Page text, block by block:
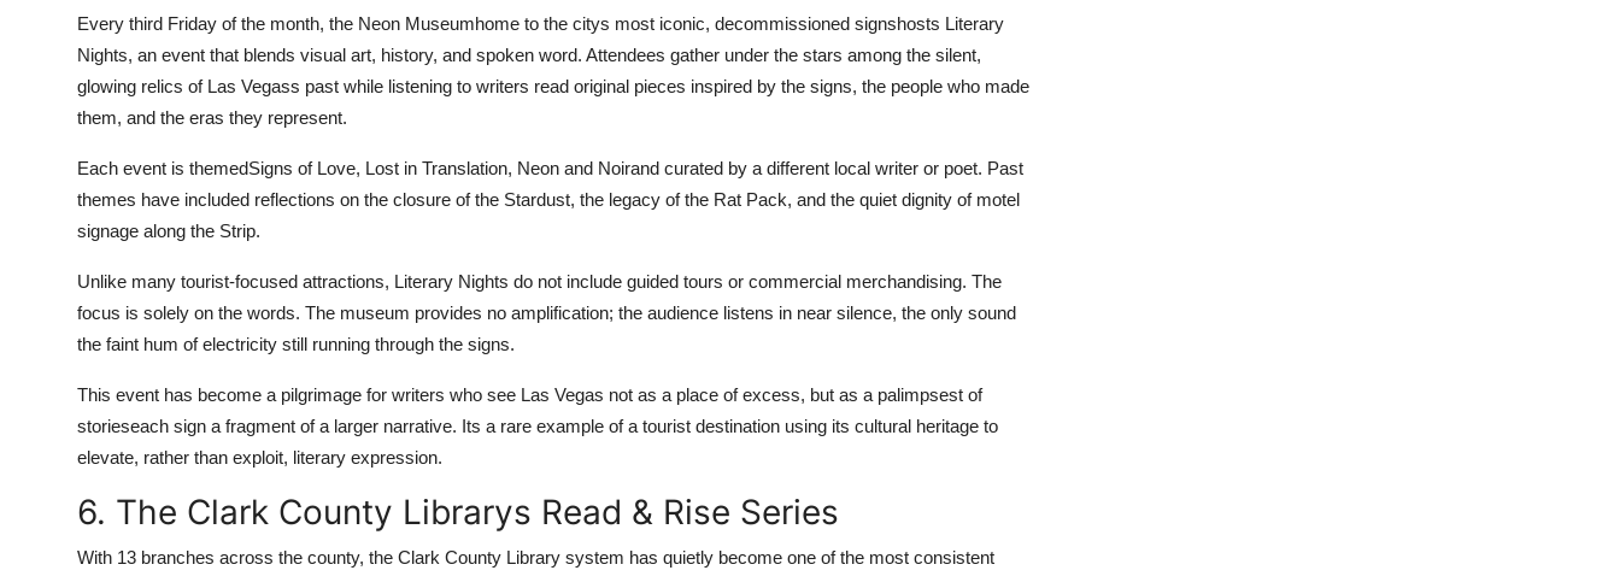
Every third Friday of the month, the Neon Museumhome to the citys most iconic, decommissioned signshosts Literary
Nights, an event that blends visual art, history, and spoken word. Attendees gather under the stars among the silent,
glowing relics of Las Vegass past while listening to writers read original pieces inspired by the signs, the people who made
them, and the eras they represent.
Each event is themedSigns of Love, Lost in Translation, Neon and Noirand curated by a different local writer or poet. Past
themes have included reflections on the closure of the Stardust, the legacy of the Rat Pack, and the quiet dignity of motel
signage along the Strip.
Unlike many tourist-focused attractions, Literary Nights do not include guided tours or commercial merchandising. The
focus is solely on the words. The museum provides no amplification; the audience listens in near silence, the only sound
the faint hum of electricity still running through the signs.
This event has become a pilgrimage for writers who see Las Vegas not as a place of excess, but as a palimpsest of
storieseach sign a fragment of a larger narrative. Its a rare example of a tourist destination using its cultural heritage to
elevate, rather than exploit, literary expression.
6. The Clark County Librarys Read & Rise Series
With 13 branches across the county, the Clark County Library system has quietly become one of the most consistent